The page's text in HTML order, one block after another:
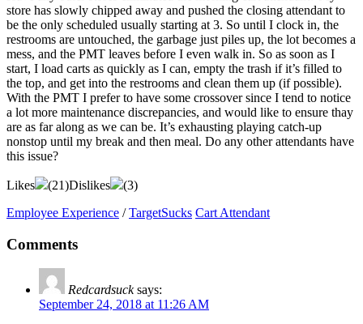
store has slowly chipped away and pushed the closing attendant to
be the only scheduled usually starting at 3. So until I clock in, the
restrooms are untouched, the garbage just piles up, the lot becomes a
mess, and the PMT leaves before I even walk in. So as soon as I
start, I load carts as quickly as I can, empty the trash if it’s filled to
the top, and get into the restrooms and clean them up (if possible).
With the PMT I prefer to have some crossover since I tend to notice
a lot more maintenance discrepancies, and would like to ensure thay
are as far along as we can be. It’s exhausting playing catch-up
nonstop until my break and then meal. Do any other attendants have
this issue?
Likes (21)Dislikes (3)
Employee Experience /TargetSucks Cart Attendant
Comments
Redcardsuck says:
September 24, 2018 at 11:26 AM